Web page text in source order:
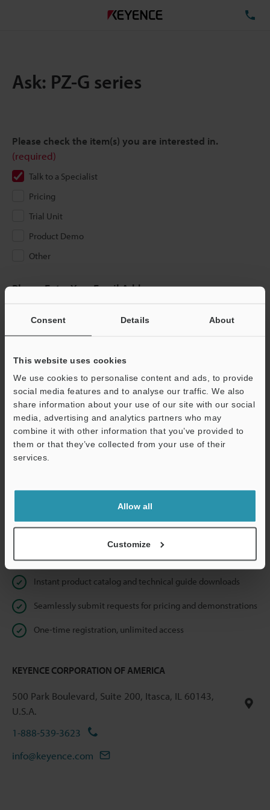
Consent Details About
This website uses cookies
We use cookies to personalise content and ads, to provide
social media features and to analyse our traffic. We also
share information about your use of our site with our social
media, advertising and analytics partners who may
combine it with other information that you’ve provided to
them or that they’ve collected from your use of their
services.
Allow all
Customize
Ask: PZ-G series
Please check the item(s) you are interested in.
(required)
Talk to a Specialist
Pricing
Trial Unit
Product Demo
Other
Please Enter Your Email Address
email address below.
If you are not yet registered, please enter your email address
Business E-mail Address(required)
Continue
We guarantee 100% privacy – your information will never be
Privacy Statement
Online Member Benefits
Instant product catalog and technical guide downloads
Seamlessly submit requests for pricing and demonstrations
One-time registration, unlimited access
KEYENCE CORPORATION OF AMERICA
500 Park Boulevard, Suite 200, Itasca, IL 60143,
U.S.A.
1-888-539-3623
info@keyence.com